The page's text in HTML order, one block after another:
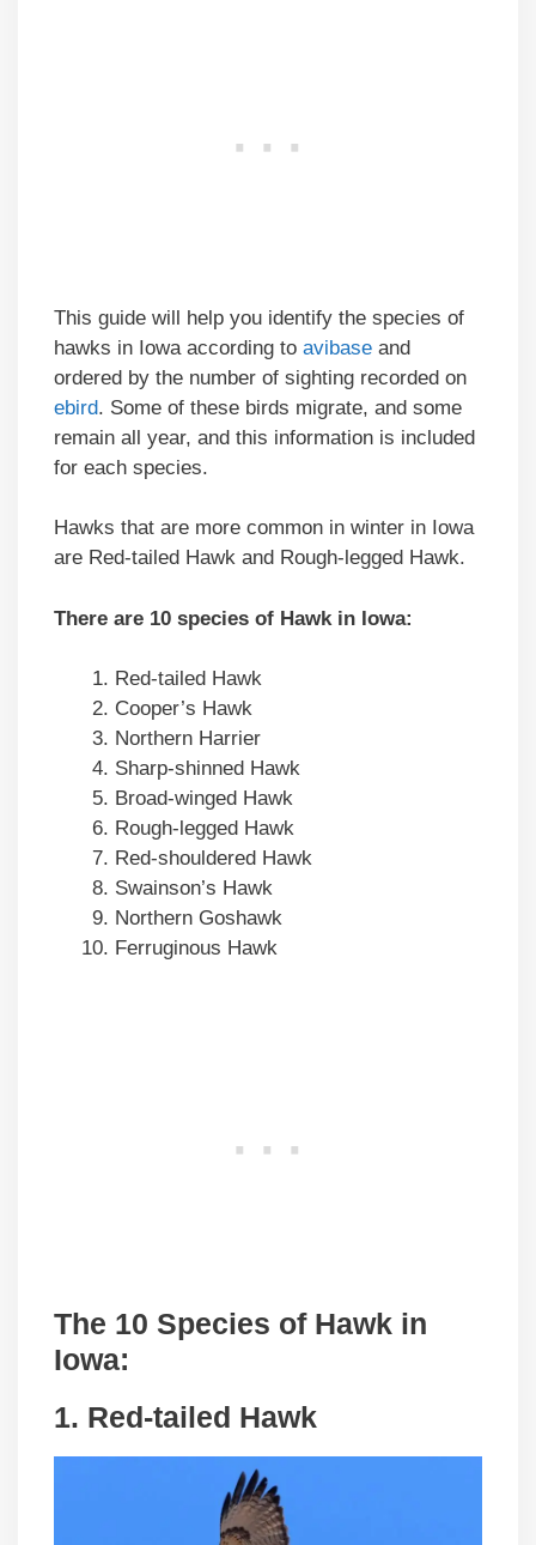
This guide will help you identify the species of
hawks in Iowa according to avibase and
ordered by the number of sighting recorded on
ebird. Some of these birds migrate, and some
remain all year, and this information is included
for each species.
Hawks that are more common in winter in Iowa
are Red-tailed Hawk and Rough-legged Hawk.
There are 10 species of Hawk in Iowa:
Red-tailed Hawk
Cooper’s Hawk
Northern Harrier
Sharp-shinned Hawk
Broad-winged Hawk
Rough-legged Hawk
Red-shouldered Hawk
Swainson’s Hawk
Northern Goshawk
Ferruginous Hawk
The 10 Species of Hawk in
Iowa:
1. Red-tailed Hawk